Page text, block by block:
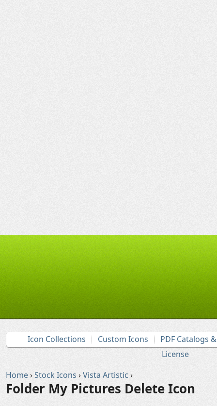
Icon Collections Custom Icons
PDF Catalogs
License
Home›Stock Icons ›Vista Artistic ›
Folder My Pictures Delete Icon